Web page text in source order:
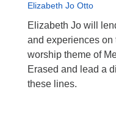
Elizabeth Jo Otto
Elizabeth Jo will
and experiences on
worship theme of
Erased and lead a
these lines.